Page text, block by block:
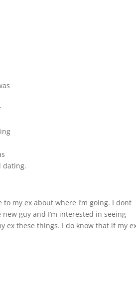
dating.
my ex about where I’m going. I dont
guy and I’m interested in seeing
ex these things. I do know that if my